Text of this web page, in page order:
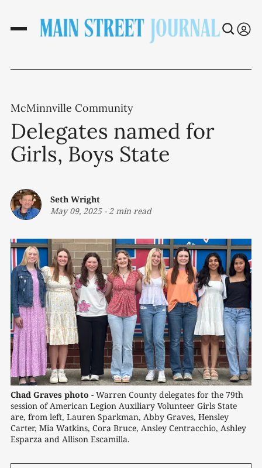
McMinnville Community
Delegates named for
Girls, Boys State
Seth Wright
May 09, 2025- 2 min read
Chad Graves photo - Warren County delegates for the 79th
session of American Legion Auxiliary Volunteer Girls State
are, from left, Lauren Sparkman, Abby Graves, Hensley
Carter, Mia Watkins, Cora Bruce, Ansley Centracchio, Ashley
Esparza and Allison Escamilla.